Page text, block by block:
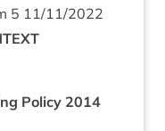
5 11/11/2022
Policy 2014